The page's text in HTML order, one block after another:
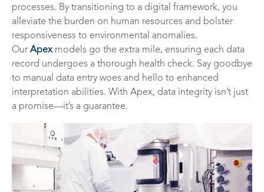
processes. By transitioning to a digital framework, you
alleviate the burden on human resources and bolster
responsiveness to environmental anomalies.
Our Apexmodels go the extra mile, ensuring each data
record undergoes a thorough health check. Say goodbye
to manual data entry woes and hello to enhanced
interpretation abilities. With Apex, data integrity isn’t just
a promise—it’s a guarantee.